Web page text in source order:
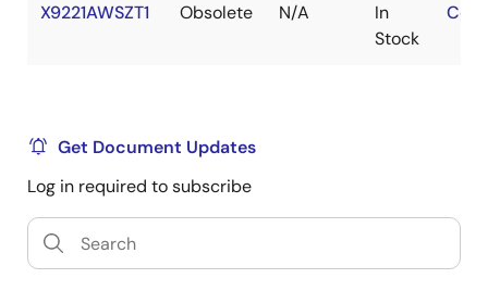
X9221AWSZT1 Obsolete N/A
In
Stock
Get Document Updates
Log in required to subscribe